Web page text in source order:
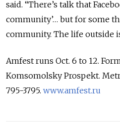
said. “There’s talk that
community’… but for some
community. The life outside
Amfest runs Oct. 6 to 12.
Komsomolsky Prospekt.
795-3795. www.amfest.ru